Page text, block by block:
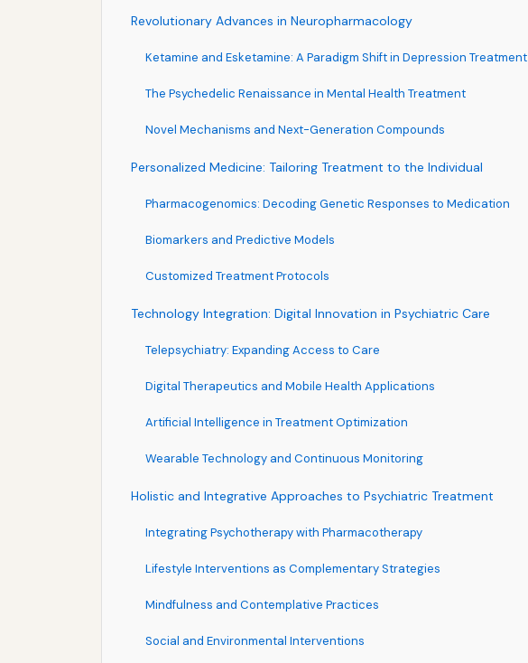
Revolutionary Advances in Neuropharmacology
Ketamine and Esketamine: A Paradigm Shift in Depression Treatment
The Psychedelic Renaissance in Mental Health Treatment
Novel Mechanisms and Next-Generation Compounds
Personalized Medicine: Tailoring Treatment to the Individual
Pharmacogenomics: Decoding Genetic Responses to Medication
Biomarkers and Predictive Models
Customized Treatment Protocols
Technology Integration: Digital Innovation in Psychiatric Care
Telepsychiatry: Expanding Access to Care
Digital Therapeutics and Mobile Health Applications
Artificial Intelligence in Treatment Optimization
Wearable Technology and Continuous Monitoring
Holistic and Integrative Approaches to Psychiatric Treatment
Integrating Psychotherapy with Pharmacotherapy
Lifestyle Interventions as Complementary Strategies
Mindfulness and Contemplative Practices
Social and Environmental Interventions